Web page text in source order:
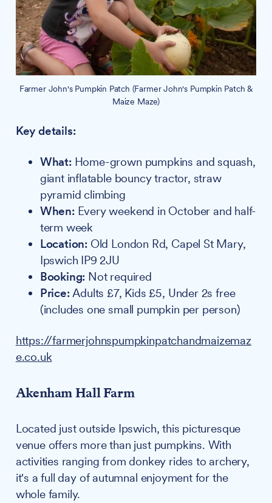
Farmer John's Pumpkin Patch (Farmer John's Pumpkin Patch &
Maize Maze)
Key details:
What:Home-grown pumpkins and squash,
giant inflatable bouncy tractor, straw
pyramid climbing
When: Every weekend in October and half-
term week
Location: Old London Rd, Capel St Mary,
Ipswich IP9 2JU
Booking: Not required
Price:Adults £7, Kids £5, Under 2s free
(includes one small pumpkin per person)
https://farmerjohnspumpkinpatchandmaizemaz
e.co.uk
Akenham Hall Farm
Located just outside Ipswich, this picturesque
venue offers more than just pumpkins. With
activities ranging from donkey rides to archery,
it's a full day of autumnal enjoyment for the
whole family.